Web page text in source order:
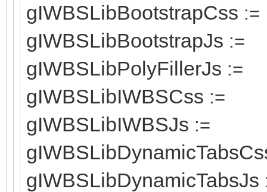
gIWBSLibBootstrapCss :=
gIWBSLibBootstrapJs :=
gIWBSLibPolyFillerJs :=
gIWBSLibIWBSCss :=
gIWBSLibIWBSJs :=
gIWBSLibDynamicTabsJs